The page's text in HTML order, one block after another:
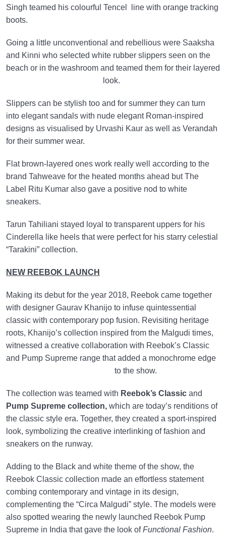
Singh teamed his colourful Tencel line with orange tracking
boots.
Going a little unconventional and rebellious were Saaksha
and Kinni who selected white rubber slippers seen on the
beach or in the washroom and teamed them for their layered
look.
Slippers can be stylish too and for summer they can turn
into elegant sandals with nude elegant Roman-inspired
designs as visualised by Urvashi Kaur as well as Verandah
for their summer wear.
Flat brown-layered ones work really well according to the
brand Tahweave for the heated months ahead but The
Label Ritu Kumar also gave a positive nod to white
sneakers.
Tarun Tahiliani stayed loyal to transparent uppers for his
Cinderella like heels that were perfect for his starry celestial
“Tarakini” collection.
NEW REEBOK LAUNCH
Making its debut for the year 2018, Reebok came together
with designer Gaurav Khanijo to infuse quintessential
classic with contemporary pop fusion. Revisiting heritage
roots, Khanijo’s collection inspired from the Malgudi times,
witnessed a creative collaboration with Reebok’s Classic
and Pump Supreme range that added a monochrome edge
to the show.
The collection was teamed with Reebok’s Classic and
Pump Supreme collection, which are today’s renditions of
the classic style era. Together, they created a sport-inspired
look, symbolizing the creative interlinking of fashion and
sneakers on the runway.
Adding to the Black and white theme of the show, the
Reebok Classic collection made an effortless statement
combing contemporary and vintage in its design,
complementing the “Circa Malgudi” style. The models were
also spotted wearing the newly launched Reebok Pump
Supreme in India that gave the look ofFunctional Fashion.